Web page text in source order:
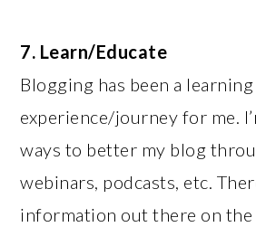
7. Learn/Educate
Blogging has been a learning
experience/journey for me.
ways to better my blog
webinars, podcasts, etc.
information out there on